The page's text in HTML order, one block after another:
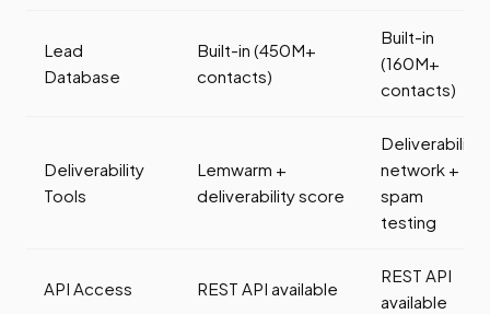
Lead
Database
Built-in (450M+
contacts)
Built-in
(160M+
contacts)
Deliverability
Tools
Lemwarm +
deliverability score
Deliverability
network +
spam
testing
API Access REST API available
REST API
available